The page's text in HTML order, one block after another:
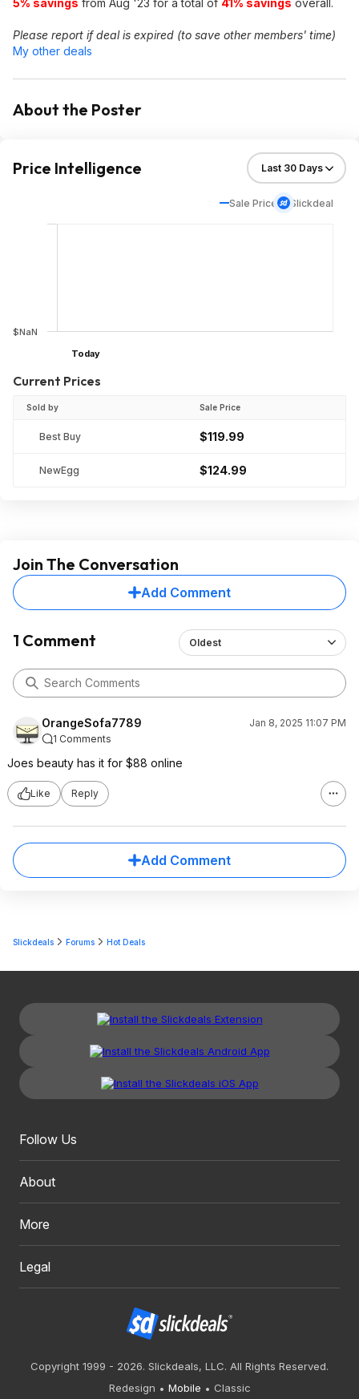
5% savings from Aug '23 for a total of 41% savings overall.
Please report if deal is expired (to save other members' time)
My other deals
About the Poster
Price Intelligence
Sale Price Slickdeal
$NaN
Today
Current Prices
Sold by Sale Price
Best Buy $119.99
NewEgg $124.99
Join The Conversation
Add Comment
1 Comment Oldest
OrangeSofa7789
Jan 8, 2025 11:07 PM
1 Comments
Joes beauty has it for $88 online
Like Reply
Add Comment
Slickdeals Forums Hot Deals
Follow Us
About
More
Legal
Copyright 1999 - 2026. Slickdeals, LLC. All Rights Reserved.
Redesign
Mobile Classic